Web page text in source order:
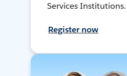
Services Institutions.
Register now